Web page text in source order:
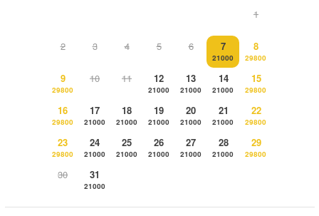
1
2 3 4 5 6 7
21000
8
29800
9
29800
10 11 12
21000
13
21000
14
21000
15
29800
16
29800
17
21000
18
21000
19
21000
20
21000
21
21000
22
29800
23
29800
24
21000
25
21000
26
21000
27
21000
28
21000
29
29800
30 31
21000